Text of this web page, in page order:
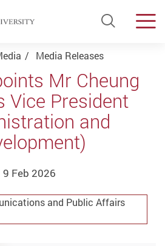
Open
Media Releases
Mr Cheung
Vice President
and
9 Feb 2026
and Public Affairs